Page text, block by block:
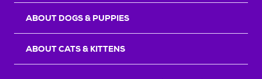
ABOUT DOGS & PUPPIES
ABOUT CATS & KITTENS